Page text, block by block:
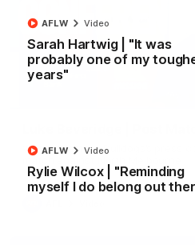
Sarah Hartwig | "It was
probably one of my
years"
AFLW Video
Rylie Wilcox | "Reminding
myself I do belong out
AFLW Video
Watch Western Bulldogs’s press
match against North Melbourne